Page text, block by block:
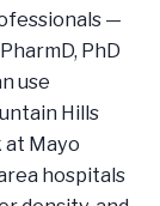
—
PhD
use
Hills
at Mayo
hospitals